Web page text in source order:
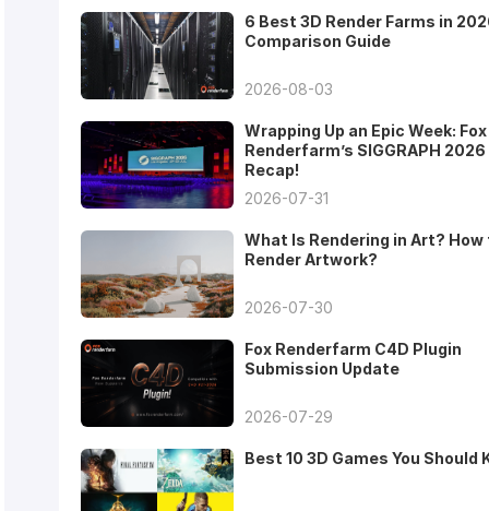
6 Best 3D Render Farms in
Comparison Guide
2026-08-03
Wrapping Up an Epic Week: Fox
Renderfarm’s SIGGRAPH 2026
Recap!
2026-07-31
What Is Rendering in Art? How
Render Artwork?
2026-07-30
Fox Renderfarm C4D Plugin
Submission Update
2026-07-29
Best 10 3D Games You Should